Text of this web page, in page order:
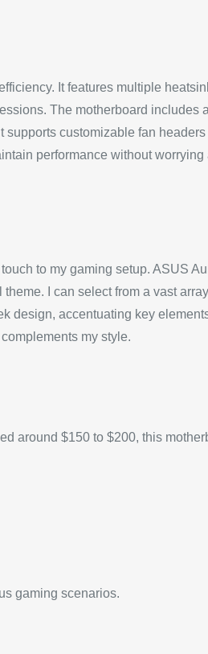
It features multiple
The motherboard includes
customizable fan
performance without worrying
to my gaming setup. ASUS
I can select from a vast
design, accentuating key
my style.
around $150 to $200, this
gaming scenarios.